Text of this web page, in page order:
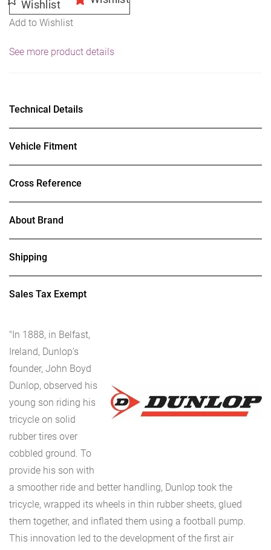
Wishlist
Add to Wishlist
See more product details
Technical Details
Vehicle Fitment
Cross Reference
About Brand
Shipping
Sales Tax Exempt
"In 1888, in Belfast,
Ireland, Dunlop’s
founder, John Boyd
Dunlop, observed his
young son riding his
tricycle on solid
rubber tires over
cobbled ground. To
provide his son with
a smoother ride and better handling, Dunlop took the
tricycle, wrapped its wheels in thin rubber sheets, glued
them together, and inflated them using a football pump.
This innovation led to the development of the first air